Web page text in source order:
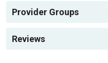
Provider Groups
Reviews